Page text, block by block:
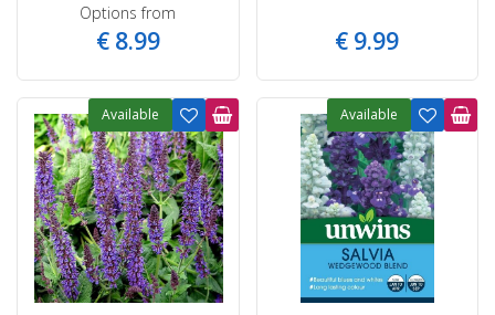
Options from
€ 8.99 € 9.99
Available Available